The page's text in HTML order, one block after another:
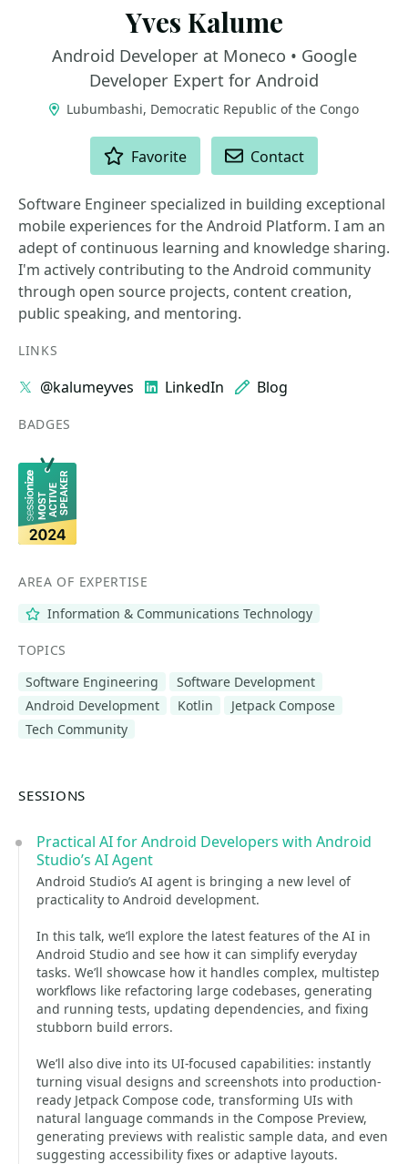
Yves Kalume
Android Developer at Moneco • Google
Developer Expert for Android
Lubumbashi, Democratic Republic of the Congo
Favorite Contact
Software Engineer specialized in building exceptional
mobile experiences for the Android Platform. I am an
adept of continuous learning and knowledge sharing.
I'm actively contributing to the Android community
through open source projects, content creation,
public speaking, and mentoring.
LINKS
@kalumeyves LinkedIn Blog
BADGES
AREA OF EXPERTISE
Information & Communications Technology
TOPICS
Software Engineering
Software Development
Android Development
Kotlin
Jetpack Compose
Tech Community
SESSIONS
Practical AI for Android Developers with Android
Studio’s AI Agent
Android Studio’s AI agent is bringing a new level of
practicality to Android development.
In this talk, we’ll explore the latest features of the AI in
Android Studio and see how it can simplify everyday
tasks. We’ll showcase how it handles complex, multistep
workflows like refactoring large codebases, generating
and running tests, updating dependencies, and fixing
stubborn build errors.
We’ll also dive into its UI-focused capabilities: instantly
turning visual designs and screenshots into production-
ready Jetpack Compose code, transforming UIs with
natural language commands in the Compose Preview,
generating previews with realistic sample data, and even
suggesting accessibility fixes or adaptive layouts.